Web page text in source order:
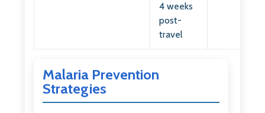
4 weeks
post-
travel
Malaria Prevention
Strategies